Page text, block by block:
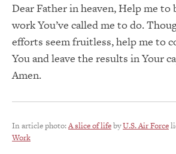
Dear Father in heaven, Help me
work You’ve called me to do.
efforts seem fruitless, help me to
You and leave the results in Your
Amen.
In article photo:A slice of lifebyU.S. Air Force
Work